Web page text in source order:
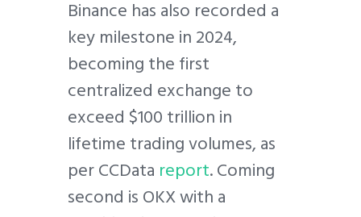
Binance has also recorded a
key milestone in 2024,
becoming the first
centralized exchange to
exceed $100 trillion in
lifetime trading volumes, as
per CCData report. Coming
second is OKX with a